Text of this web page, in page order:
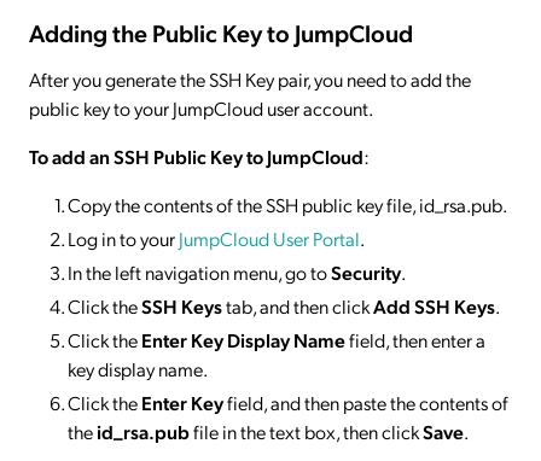
Adding the Public Key to JumpCloud
After you generate the SSH Key pair, you need to add the
public key to your JumpCloud user account.
To add an SSH Public Key to JumpCloud:
Copy the contents of the SSH public key file, id_rsa.pub.
Log in to yourJumpCloud User Portal.
In the left navigation menu, go toSecurity.
Click theSSH Keystab, and then clickAdd SSH Keys.
Click theEnter Key Display Namefield, then enter a
key display name.
Click theEnter Keyfield, and then paste the contents of
theid_rsa.pubfile in the text box, then clickSave.